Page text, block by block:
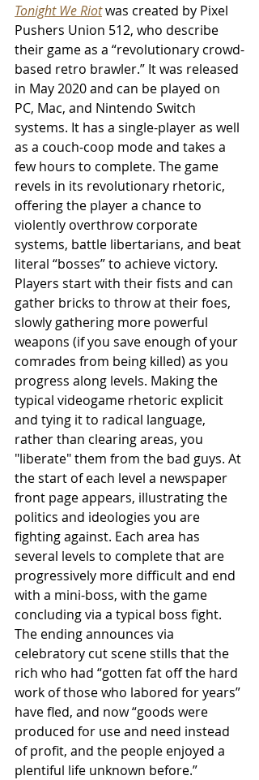
Tonight We Riot was created by Pixel
Pushers Union 512, who describe
their game as a “revolutionary crowd-
based retro brawler.” It was released
in May 2020 and can be played on
PC, Mac, and Nintendo Switch
systems. It has a single-player as well
as a couch-coop mode and takes a
few hours to complete. The game
revels in its revolutionary rhetoric,
offering the player a chance to
violently overthrow corporate
systems, battle libertarians, and beat
literal “bosses” to achieve victory.
Players start with their fists and can
gather bricks to throw at their foes,
slowly gathering more powerful
weapons (if you save enough of your
comrades from being killed) as you
progress along levels. Making the
typical videogame rhetoric explicit
and tying it to radical language,
rather than clearing areas, you
"liberate" them from the bad guys. At
the start of each level a newspaper
front page appears, illustrating the
politics and ideologies you are
fighting against. Each area has
several levels to complete that are
progressively more difficult and end
with a mini-boss, with the game
concluding via a typical boss fight.
The ending announces via
celebratory cut scene stills that the
rich who had “gotten fat off the hard
work of those who labored for years”
have fled, and now “goods were
produced for use and need instead
of profit, and the people enjoyed a
plentiful life unknown before.”